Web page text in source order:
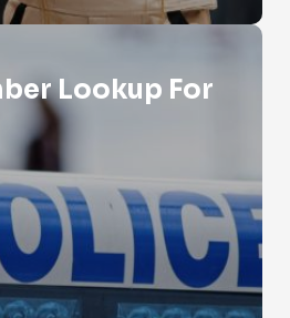
Police
Lookup For